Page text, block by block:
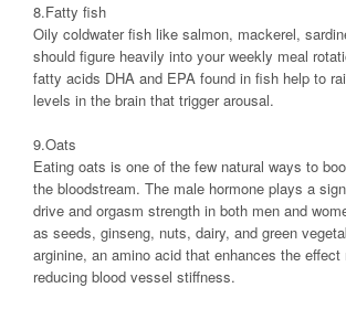
8.Fatty fish
Oily coldwater fish like salmon, mackerel,
should figure heavily into your weekly meal
fatty acids DHA and EPA found in fish help to
levels in the brain that trigger arousal.
9.Oats
Eating oats is one of the few natural ways to
the bloodstream. The male hormone plays a
drive and orgasm strength in both men and
as seeds, ginseng, nuts, dairy, and green
arginine, an amino acid that enhances the
reducing blood vessel stiffness.